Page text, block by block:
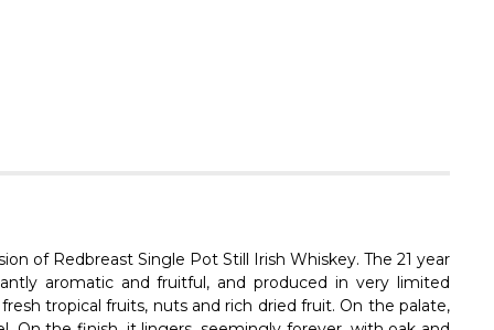
of Redbreast Single Pot Still Irish Whiskey. The 21 year
aromatic and fruitful, and produced in very limited
tropical fruits, nuts and rich dried fruit. On the palate,